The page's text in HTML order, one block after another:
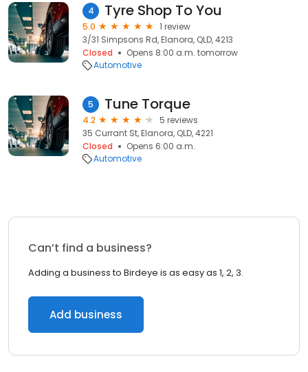
4 Tyre Shop To You
5.0
1 review
3/31 Simpsons Rd, Elanora, QLD, 4213
Closed
Opens 8:00 a.m. tomorrow
Automotive
5 Tune Torque
4.2
5 reviews
35 Currant St, Elanora, QLD, 4221
Closed
Opens 6:00 a.m.
Automotive
Can’t find a business?
Adding a business to Birdeye is as easy as 1, 2, 3.
Add business